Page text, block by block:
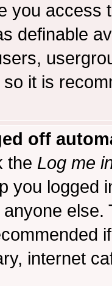
you access
definable
it is
off
the Log me
you logged
internet